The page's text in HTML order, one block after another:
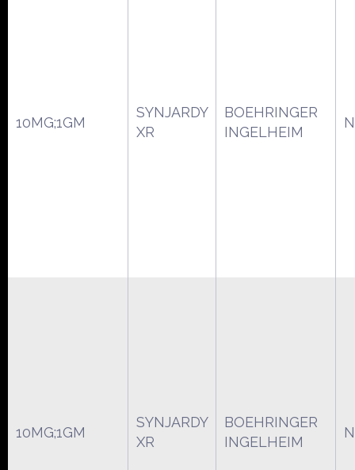
10MG;1GM
SYNJARDY
XR
BOEHRINGER
INGELHEIM
10MG;1GM
SYNJARDY
XR
BOEHRINGER
INGELHEIM